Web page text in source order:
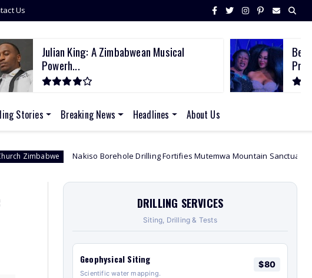
Us
Julian King: A Zimbabwean Musical
Powerh...
Stories Breaking News Headlines About Us
Nakiso Borehole Drilling Fortifies Mutemwa Mountain Sanctuary Lighting the Path to
DRILLING SERVICES
Siting, Drilling & Tests
Geophysical Siting
Scientific water mapping.
$80